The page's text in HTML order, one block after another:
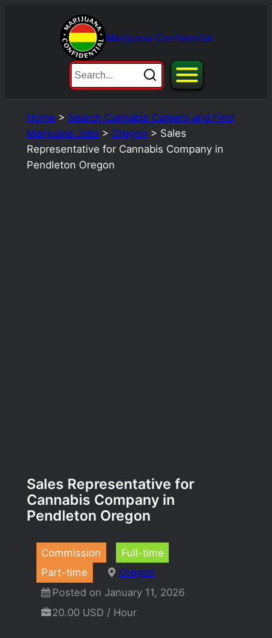
Marijuana Confidential
Home > Search Cannabis Careers and Find
Marijuana Jobs > Oregon > Sales
Representative for Cannabis Company in
Pendleton Oregon
Sales Representative for
Cannabis Company in
Pendleton Oregon
Commission
Full-time
Part-time
Oregon
Posted on January 11, 2026
20.00 USD / Hour